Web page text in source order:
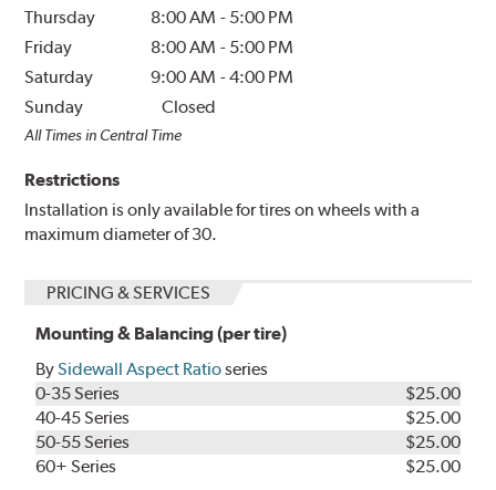
Thursday
8:00 AM - 5:00 PM
Friday
8:00 AM - 5:00 PM
Saturday
9:00 AM -4:00 PM
Sunday
Closed
All Times in Central Time
Restrictions
Installation is only available for tires on wheels with a
maximum diameter of 30.
PRICING & SERVICES
Mounting & Balancing (per tire)
BySidewall Aspect Ratioseries
0-35 Series
$25.00
40-45 Series
$25.00
50-55 Series
$25.00
60+ Series
$25.00